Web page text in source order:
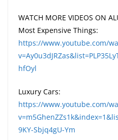
WATCH MORE VIDEOS ON
Most Expensive Things:
https://www.youtube.com/
hfOyl
Luxury Cars:
https://www.youtube.com/
9KY-Sbjq4gU-Ym